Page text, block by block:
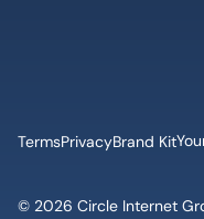
© 2026 Circle Internet
TermsPrivacyBrand Kit